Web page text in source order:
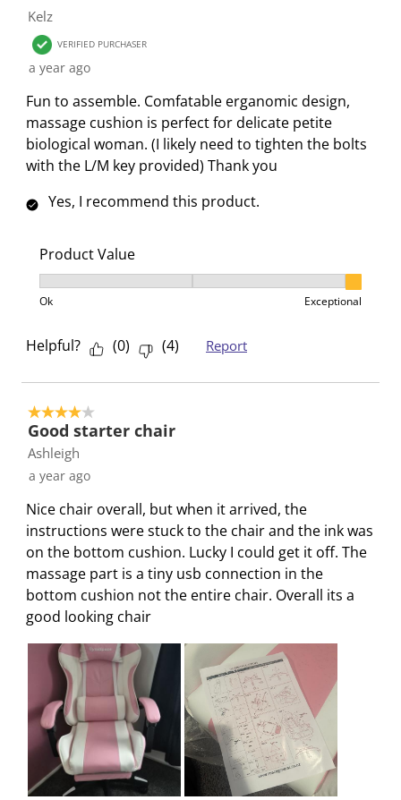
Kelz
VERIFIED PURCHASER
a year ago
Fun to assemble. Comfatable erganomic design,
massage cushion is perfect for delicate petite
biological woman. (I likely need to tighten the bolts
with the L/M key provided) Thank you
Yes, I recommend this product.
Product Value
Product Value, 3 out of 3, where 1 equals to Ok and
Ok Exceptional
Helpful? (0) (4) Report
4 out of 5 stars.
Good starter chair
Ashleigh
a year ago
Nice chair overall, but when it arrived, the
instructions were stuck to the chair and the ink was
on the bottom cushion. Lucky I could get it off. The
massage part is a tiny usb connection in the
bottom cushion not the entire chair. Overall its a
good looking chair